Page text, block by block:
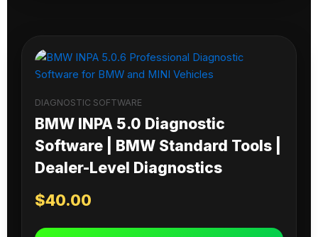
DIAGNOSTIC SOFTWARE
BMW INPA 5.0 Diagnostic
Software | BMW Standard Tools |
Dealer-Level Diagnostics
$40.00